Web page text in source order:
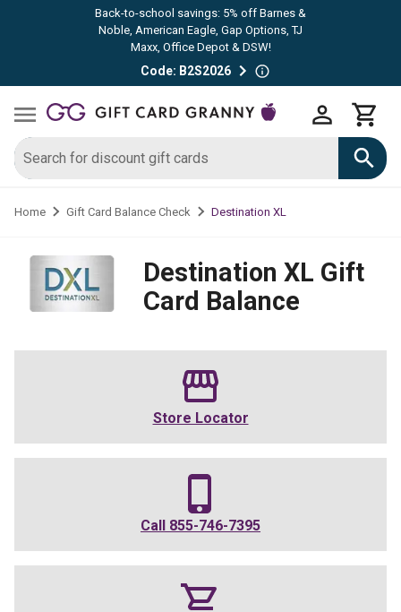
Back-to-school savings: 5% off Barnes &
Noble, American Eagle, Gap Options, TJ
Maxx, Office Depot & DSW!
Code: B2S2026
Home Gift Card Balance Check Destination XL
Destination XL Gift
Card Balance
Store Locator
Call 855-746-7395